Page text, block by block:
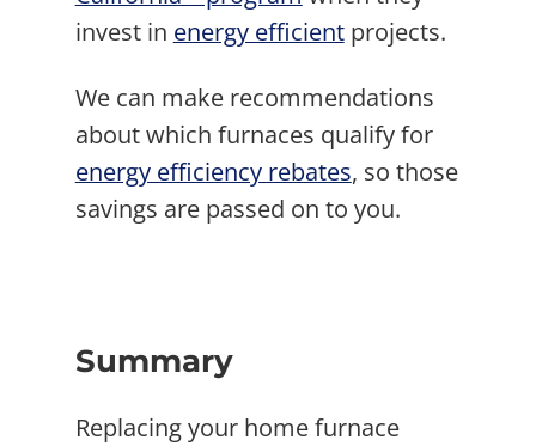
invest in energy efficientprojects.
We can make recommendations
about which furnaces qualify for
energy efficiency rebates, so those
savings are passed on to you.
Summary
Replacing your home furnace